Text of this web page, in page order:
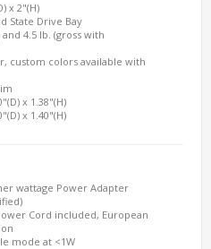
x 2"(H)
State Drive Bay
and 4.5 lb. (gross with
custom colors available with
x 1.38"(H)
x 1.40"(H)
wattage Power Adapter
Cord included, European
mode at <1W